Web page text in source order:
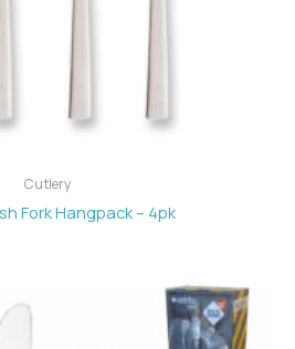
Cutlery
Fork Hangpack – 4pk